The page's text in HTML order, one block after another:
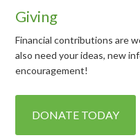
Giving
Financial contributions are
also need your ideas, new
encouragement!
DONATE TODAY